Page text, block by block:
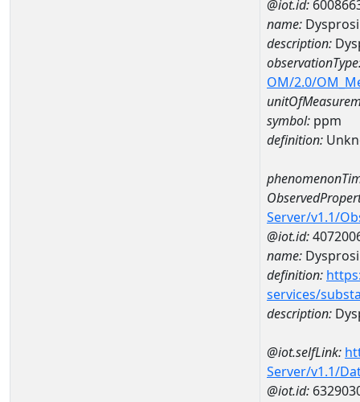
@iot.id:
name:
description:
OM/2.0/
symbol: ppm
definition:
Server/v1.1/
@iot.id:
name:
definition:
services/
description:
@iot.selfLink:
Server/v1.1/
@iot.id: